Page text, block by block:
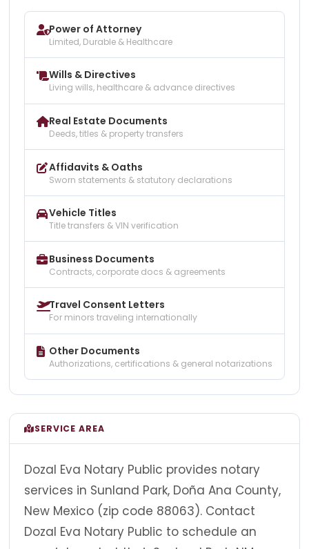
Power of Attorney
Limited, Durable & Healthcare
Wills & Directives
Living wills, healthcare & advance directives
Real Estate Documents
Deeds, titles & property transfers
Affidavits & Oaths
Sworn statements & statutory declarations
Vehicle Titles
Title transfers & VIN verification
Business Documents
Contracts, corporate docs & agreements
Travel Consent Letters
For minors traveling internationally
Other Documents
Authorizations, certifications & general notarizations
SERVICE AREA
Dozal Eva Notary Public provides notary
services in Sunland Park, Doña Ana County,
New Mexico (zip code 88063). Contact
Dozal Eva Notary Public to schedule an